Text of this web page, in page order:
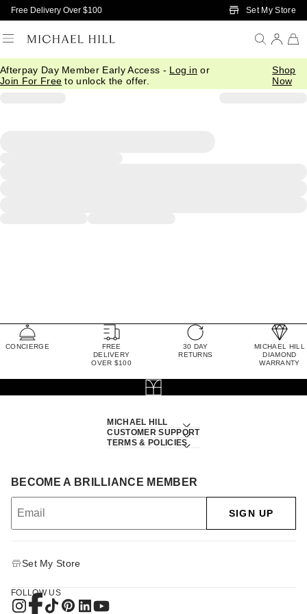
Skip to Main Content
Free Delivery Over $100 Set My Store
Afterpay Day Member Early Access - Log in or
Join For Free to unlock the offer.
Shop
Now
CONCIERGE
FREE
DELIVERY
OVER $100
30 DAY
RETURNS
MICHAEL HILL
DIAMOND
WARRANTY
MICHAEL HILL
CUSTOMER SUPPORT
TERMS & POLICIES
BECOME A BRILLIANCE MEMBER
SIGN UP
Set My Store
FOLLOW US